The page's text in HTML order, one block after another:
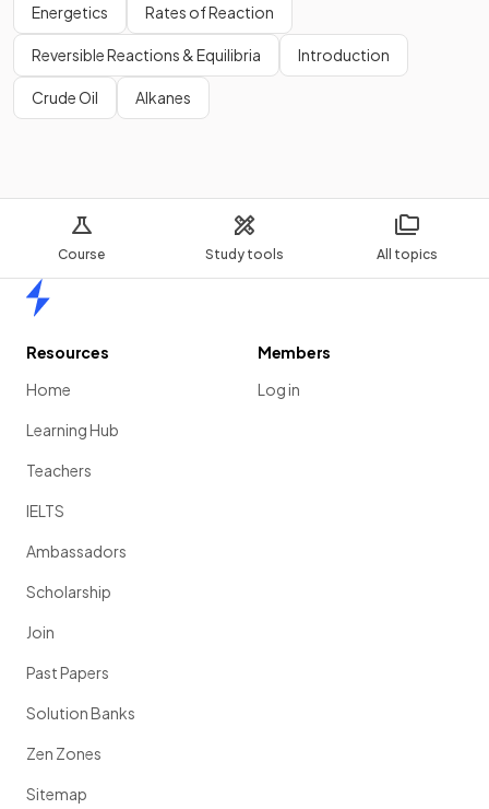
Course Study tools All topics
Energetics Rates of Reaction
Reversible Reactions & Equilibria Introduction
Crude Oil Alkanes
Resources
Home
Learning Hub
Teachers
IELTS
Ambassadors
Scholarship
Join
Past Papers
Solution Banks
Zen Zones
Sitemap
Members
Log in